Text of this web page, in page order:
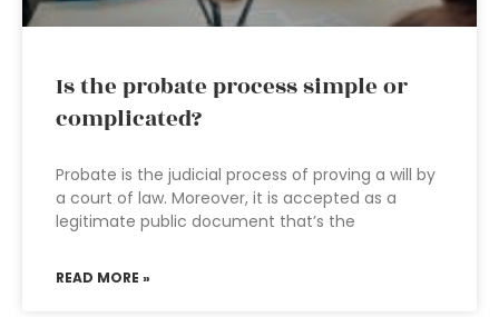
Is the probate process simple or
complicated?
Probate is the judicial process of proving a will by
a court of law. Moreover, it is accepted as a
legitimate public document that’s the
READ MORE »